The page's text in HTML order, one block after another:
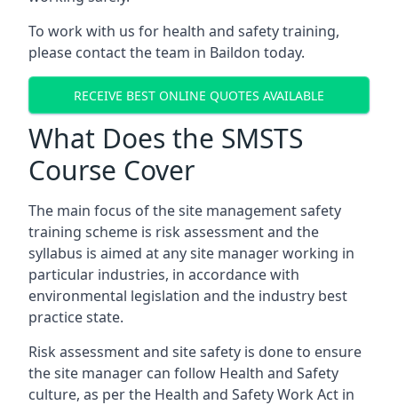
To work with us for health and safety training,
please contact the team in Baildon today.
RECEIVE BEST ONLINE QUOTES AVAILABLE
What Does the SMSTS
Course Cover
The main focus of the site management safety
training scheme is risk assessment and the
syllabus is aimed at any site manager working in
particular industries, in accordance with
environmental legislation and the industry best
practice state.
Risk assessment and site safety is done to ensure
the site manager can follow Health and Safety
culture, as per the Health and Safety Work Act in